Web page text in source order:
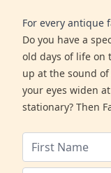
For every antique
Do you have a
old days of life on
up at the sound of
your eyes widen
stationary? Then